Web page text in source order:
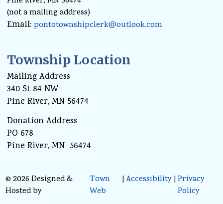
(not a mailing address)
Email: pontotownshipclerk@outlook.com
Township Location
Mailing Address
340 St 84 NW
Pine River, MN 56474
Donation Address
PO 678
Pine River, MN 56474
© 2026 Designed &
Hosted by
Town
Web
|Accessibility |Privacy
Policy